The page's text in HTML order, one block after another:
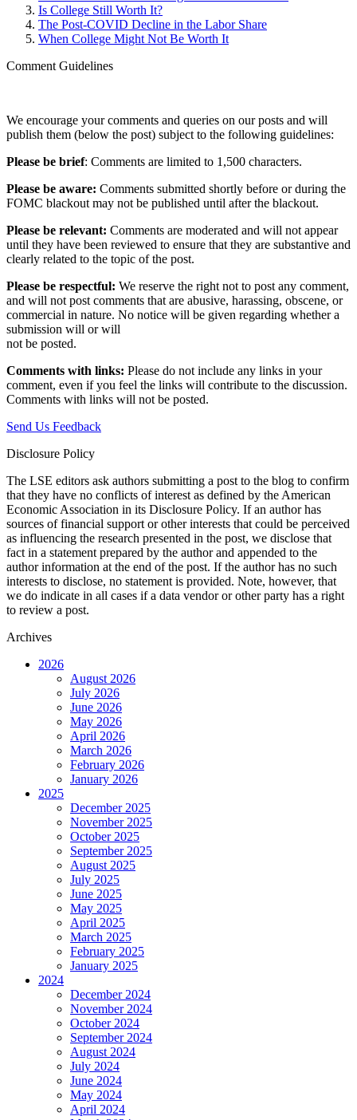
Is College Still Worth It?
The Post-COVID Decline in the Labor Share
When College Might Not Be Worth It
Comment Guidelines
We encourage your comments and queries on our posts and will
publish them (below the post) subject to the following guidelines:
Please be brief: Comments are limited to 1,500 characters.
Please be aware: Comments submitted shortly before or during the
FOMC blackout may not be published until after the blackout.
Please be relevant: Comments are moderated and will not appear
until they have been reviewed to ensure that they are substantive and
clearly related to the topic of the post.
Please be respectful: We reserve the right not to post any comment,
and will not post comments that are abusive, harassing, obscene, or
commercial in nature. No notice will be given regarding whether a
submission will or will
not be posted.‎
Comments with links: Please do not include any links in your
comment, even if you feel the links will contribute to the discussion.
Comments with links will not be posted.
Send Us Feedback
Disclosure Policy
The LSE editors ask authors submitting a post to the blog to confirm
that they have no conflicts of interest as defined by the American
Economic Association in its Disclosure Policy. If an author has
sources of financial support or other interests that could be perceived
as influencing the research presented in the post, we disclose that
fact in a statement prepared by the author and appended to the
author information at the end of the post. If the author has no such
interests to disclose, no statement is provided. Note, however, that
we do indicate in all cases if a data vendor or other party has a right
to review a post.
Archives
2026
August 2026
July 2026
June 2026
May 2026
April 2026
March 2026
February 2026
January 2026
2025
December 2025
November 2025
October 2025
September 2025
August 2025
July 2025
June 2025
May 2025
April 2025
March 2025
February 2025
January 2025
2024
December 2024
November 2024
October 2024
September 2024
August 2024
July 2024
June 2024
May 2024
April 2024